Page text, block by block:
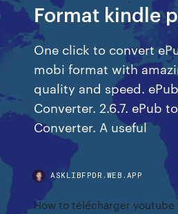
Format kindle
One click to convert
mobi format with
quality and speed.
Converter. 2.6.7. ePub
Converter. A useful
ASKLIBFPDR.WEB.APP
How to télécharger youtube